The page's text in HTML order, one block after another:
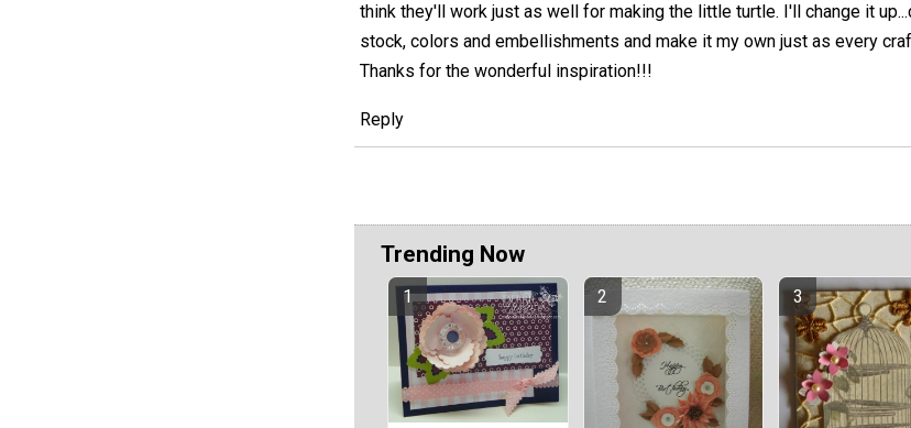
think they'll work just as well for making the little turtle. I'll change it
stock, colors and embellishments and make it my own just as every
Thanks for the wonderful inspiration!!!
Reply
Trending Now